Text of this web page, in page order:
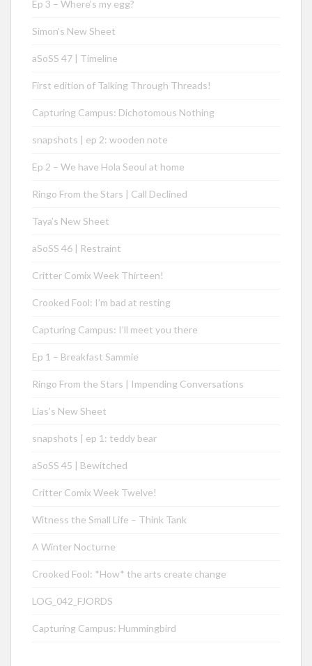
Ep 3 – Where’s my egg?
Simon’s New Sheet
aSoSS 47 | Timeline
First edition of Talking Through Threads!
Capturing Campus: Dichotomous Nothing
snapshots | ep 2: wooden note
Ep 2 – We have Hola Seoul at home
Ringo From the Stars | Call Declined
Taya’s New Sheet
aSoSS 46 | Restraint
Critter Comix Week Thirteen!
Crooked Fool: I’m bad at resting
Capturing Campus: I’ll meet you there
Ep 1 – Breakfast Sammie
Ringo From the Stars | Impending Conversations
Lias’s New Sheet
snapshots | ep 1: teddy bear
aSoSS 45 | Bewitched
Critter Comix Week Twelve!
Witness the Small Life – Think Tank
A Winter Nocturne
Crooked Fool: *How* the arts create change
LOG_042_FJORDS
Capturing Campus: Hummingbird